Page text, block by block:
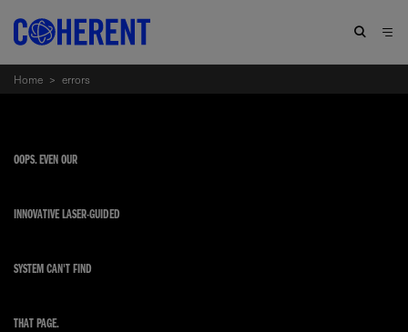
Home > errors
OOPS. EVEN OUR
INNOVATIVE LASER-GUIDED
SYSTEM CAN'T FIND
THAT PAGE.